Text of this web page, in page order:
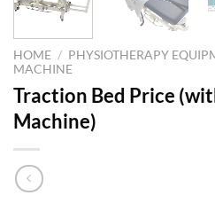
HOME / PHYSIOTHERAPY
MACHINE
Traction Bed Price
Machine)